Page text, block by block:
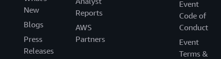
New
Blogs
Press
Releases
Reports
AWS
Partners
Event
Code of
Conduct
Event
Terms &